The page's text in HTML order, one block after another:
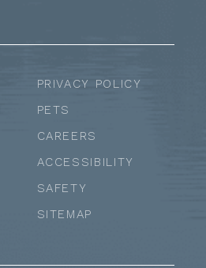
PRIVACY POLICY
PETS
CAREERS
ACCESSIBILITY
SAFETY
SITEMAP